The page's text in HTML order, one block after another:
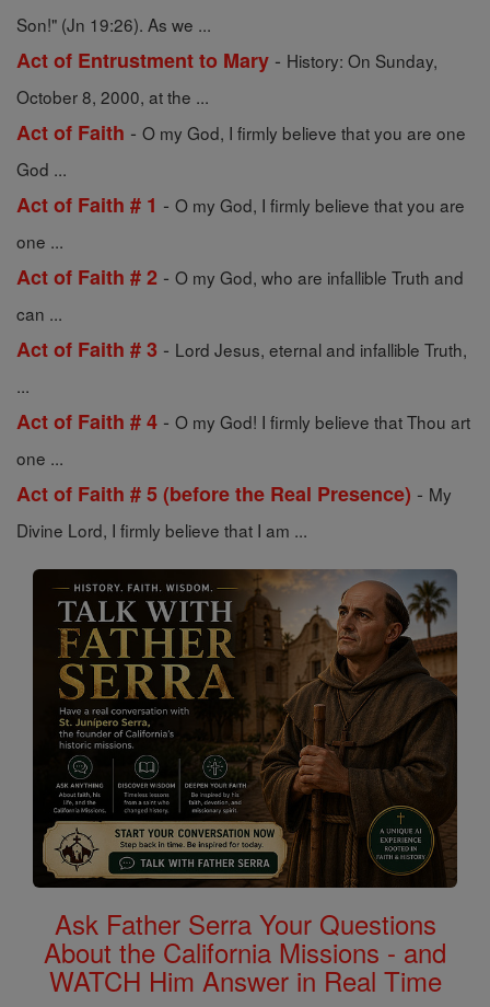
Son!" (Jn 19:26). As we ...
Act of Entrustment to Mary - History: On Sunday,
October 8, 2000, at the ...
Act of Faith - O my God, I firmly believe that you are one
God ...
Act of Faith # 1 - O my God, I firmly believe that you are
one ...
Act of Faith # 2 - O my God, who are infallible Truth and
can ...
Act of Faith # 3 - Lord Jesus, eternal and infallible Truth,
...
Act of Faith # 4 - O my God! I firmly believe that Thou art
one ...
Act of Faith # 5 (before the Real Presence) - My
Divine Lord, I firmly believe that I am ...
Ask Father Serra Your Questions
About the California Missions - and
WATCH Him Answer in Real Time